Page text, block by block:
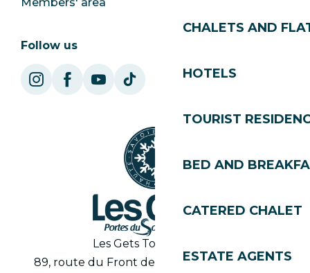
CHALETS AND
HOTELS
TOURIST
BED AND
CATERED CHALET
ESTATE AGENTS
Follow us
Les Gets Tourist Office
89, route du Front de Neige 74260 Les Gets